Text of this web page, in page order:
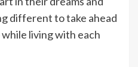
different to take ahead
living with each